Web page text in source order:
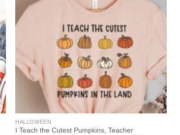
HALLOWEEN
I Teach the Cutest Pumpkins, Teacher